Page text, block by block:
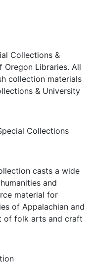
Collections &
Oregon Libraries. All
collection materials
& University
Collections
casts a wide
and
material for
of Appalachian and
of folk arts and craft